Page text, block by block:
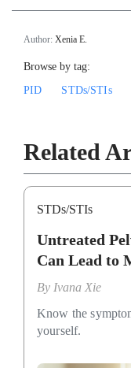
Author: Xenia E.
Browse by tag:
PID
STDs/STIs
Related
STDs/STIs
Untreated
Can Lead to
By Ivana Xie
Know the
yourself.